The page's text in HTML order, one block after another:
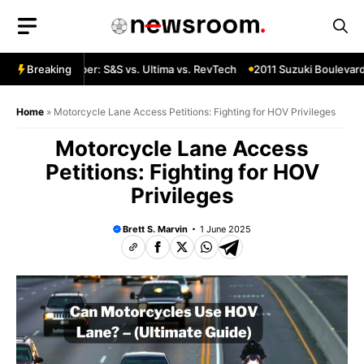
content
Breaking
Chopper: S&S vs. Ultima vs. RevTech 2011 Suzuki Boulevard
Home » Motorcycle Lane Access Petitions: Fighting for HOV Privileges
Motorcycle Lane Access
Petitions: Fighting for HOV
Privileges
Brett S. Marvin 1 June 2025